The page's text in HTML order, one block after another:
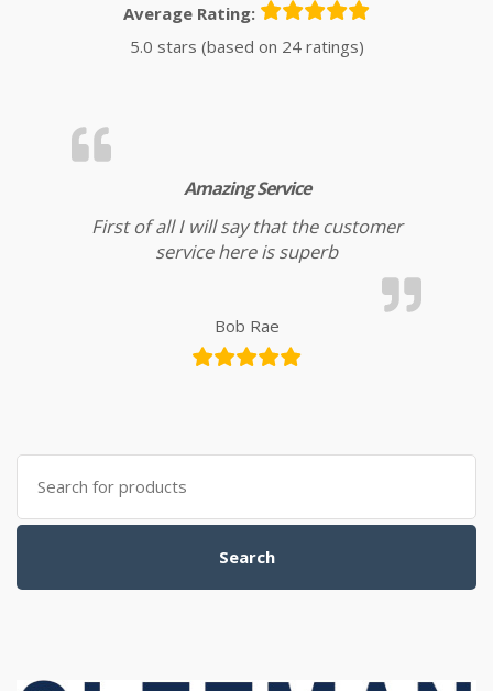
Average Rating:
5.0 stars (based on 24 ratings)
Amazing Service
First of all I will say that the customer
service here is superb
Bob Rae
Search for:
Search